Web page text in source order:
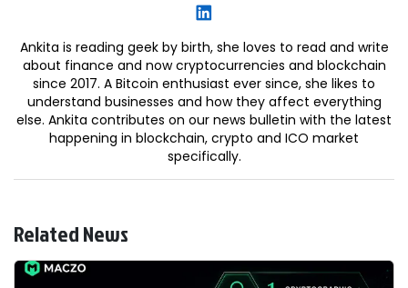
Ankita is reading geek by birth, she loves to read and write
about finance and now cryptocurrencies and blockchain
since 2017. A Bitcoin enthusiast ever since, she likes to
understand businesses and how they affect everything
else. Ankita contributes on our news bulletin with the latest
happening in blockchain, crypto and ICO market
specifically.
Related News